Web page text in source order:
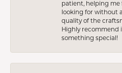
patient, helping
looking for without
quality of the
Highly recommend
something special!